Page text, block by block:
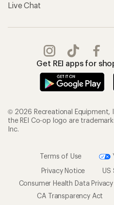
Live Chat
Get REI apps for
© 2026 Recreational Equipment,
the REI Co-op logo are
Inc.
Terms of Use
Privacy Notice
US
Consumer Health Data
CA Transparency Act